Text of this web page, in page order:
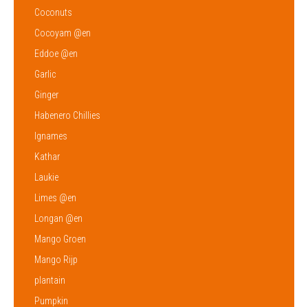
Coconuts
Cocoyam @en
Eddoe @en
Garlic
Ginger
Habenero Chillies
Ignames
Kathar
Laukie
Limes @en
Longan @en
Mango Groen
Mango Rijp
plantain
Pumpkin